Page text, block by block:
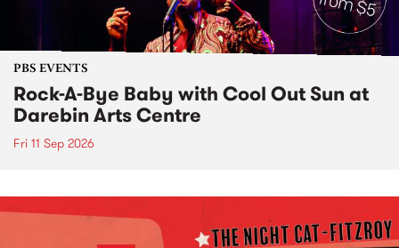
PBS EVENTS
Rock-A-Bye Baby with Cool Out Sun at
Darebin Arts Centre
Fri 11 Sep 2026